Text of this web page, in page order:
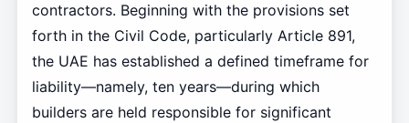
contractors. Beginning with the provisions set
forth in the Civil Code, particularly Article 891,
the UAE has established a defined timeframe for
liability—namely, ten years—during which
builders are held responsible for significant